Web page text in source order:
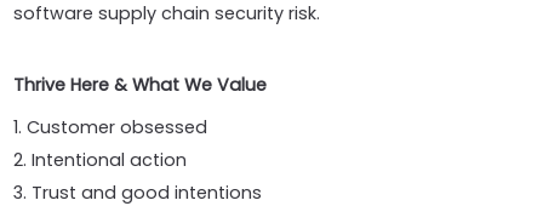
software supply chain security risk.
Thrive Here & What We Value
1. Customer obsessed
2. Intentional action
3. Trust and good intentions